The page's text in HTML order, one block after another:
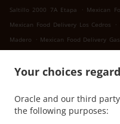
Your choices
Oracle and our third
the following purposes:
Saltillo 2000 7A Etapa
. Mexican
Mexican Food Delivery Los Cedros
.
Madero
. Mexican Food Delivery
Food Delivery Cuatro de Octubre 4
Sin Nombre de Colonia 37 .
Delivery Congregación Cañada Ancha